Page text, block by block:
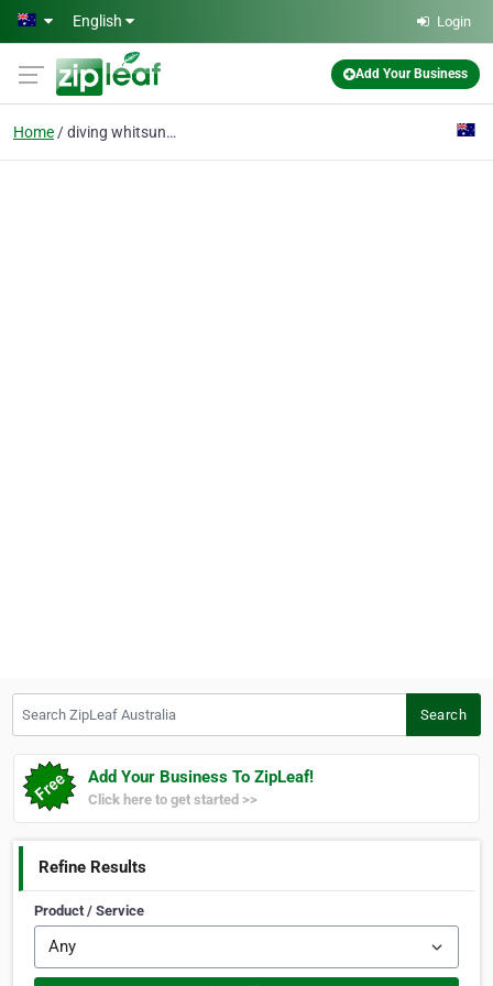
Skip to main content
English Login
Add Your Business
Home diving whitsundays
Search
Add Your Business To ZipLeaf!
Click here to get started >>
Refine Results
Product / Service